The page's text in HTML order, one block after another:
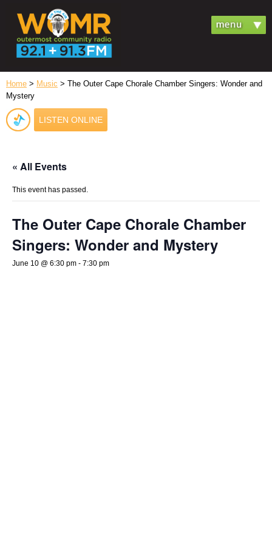
Home > Music > The Outer Cape Chorale Chamber Singers: Wonder and
Mystery
LISTEN ONLINE
« All Events
This event has passed.
The Outer Cape Chorale Chamber
Singers: Wonder and Mystery
June 10 @ 6:30 pm - 7:30 pm